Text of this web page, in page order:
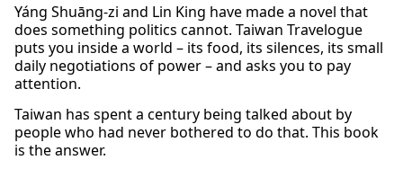
Yáng Shuāng-zi and Lin King have made a novel that
does something politics cannot. Taiwan Travelogue
puts you inside a world – its food, its silences, its small
daily negotiations of power – and asks you to pay
attention.
Taiwan has spent a century being talked about by
people who had never bothered to do that. This book
is the answer.